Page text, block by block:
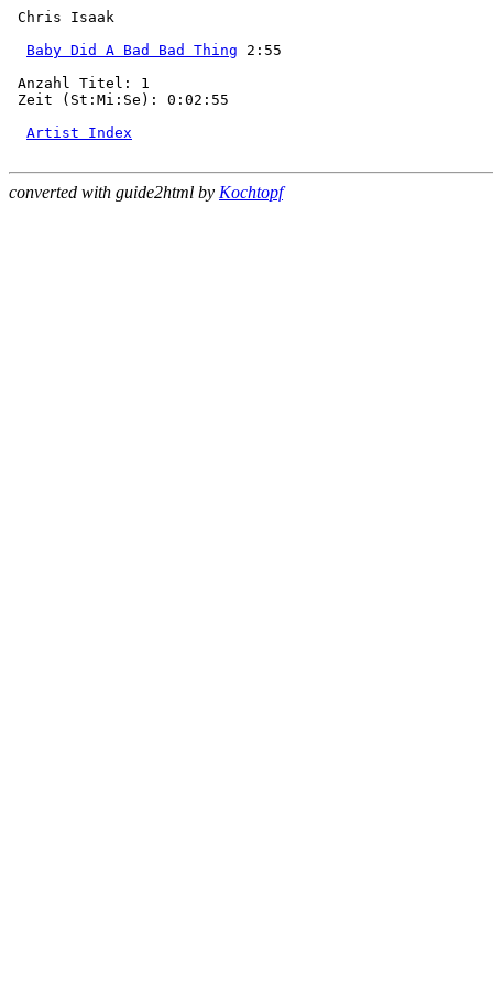
Chris Isaak
Baby Did A Bad Bad Thing 2:55
Anzahl Titel: 1
Zeit (St:Mi:Se): 0:02:55
Artist Index
converted with guide2html by Kochtopf